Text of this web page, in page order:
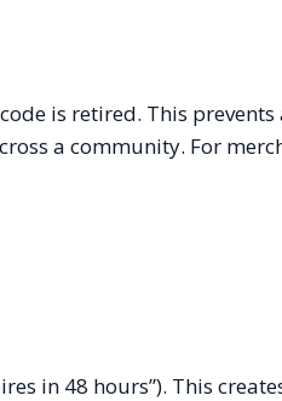
is retired. This
a community. For
in 48 hours”). This